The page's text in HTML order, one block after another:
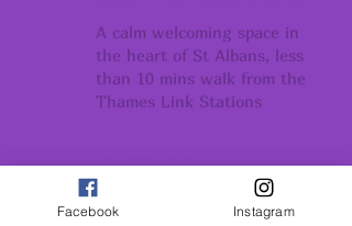
A calm welcoming space in
the heart of St Albans, less
than 10 mins walk from the
Thames Link Stations
COMMUNITY
Conection support
and belonging
Facebook Instagram